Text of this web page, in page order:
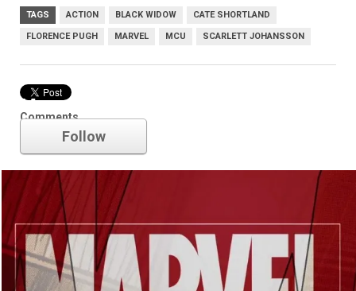
TAGS ACTION BLACK WIDOW CATE SHORTLAND
FLORENCE PUGH MARVEL MCU SCARLETT JOHANSSON
Comments
Marvel
Follow